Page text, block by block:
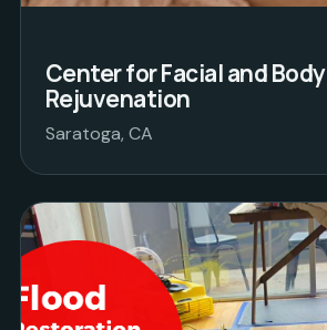
Center for Facial and Body
Rejuvenation
Saratoga, CA